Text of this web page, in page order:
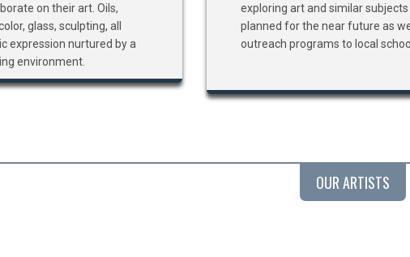
on their art. Oils,
glass, sculpting, all
expression nurtured by a
environment.
exploring art and similar subjects
planned for the near future as
outreach programs to local
OUR ARTISTS